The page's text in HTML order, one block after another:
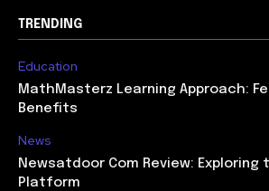
TRENDING
Education
MathMasterz Learning Approach:
Benefits
News
Newsatdoor Com Review: Exploring
Platform